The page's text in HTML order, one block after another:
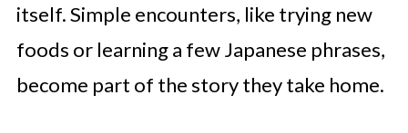
itself. Simple encounters, like trying new
foods or learning a few Japanese phrases,
become part of the story they take home.